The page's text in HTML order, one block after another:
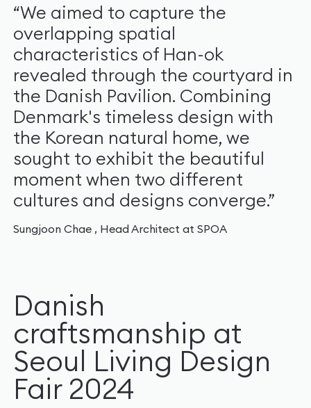
“We aimed to capture the
overlapping spatial
characteristics of Han-ok
revealed through the courtyard in
the Danish Pavilion. Combining
Denmark's timeless design with
the Korean natural home, we
sought to exhibit the beautiful
moment when two different
cultures and designs converge.”
Sungjoon Chae , Head Architect at SPOA
Danish
craftsmanship at
Seoul Living Design
Fair 2024